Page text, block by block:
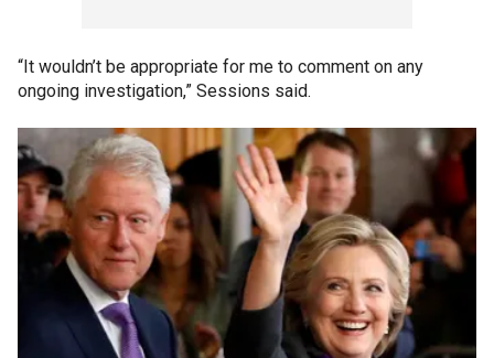
“It wouldn’t be appropriate for me to comment on any
ongoing investigation,” Sessions said.